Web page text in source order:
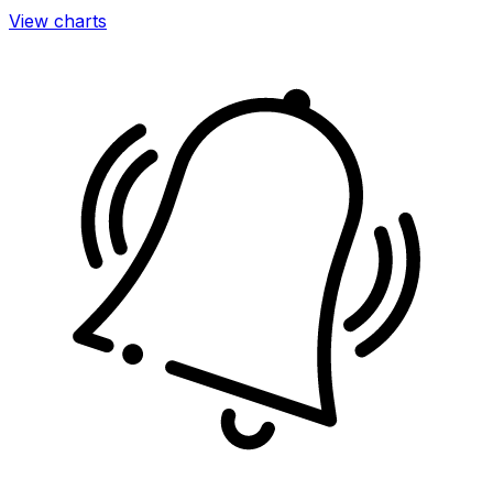
View charts